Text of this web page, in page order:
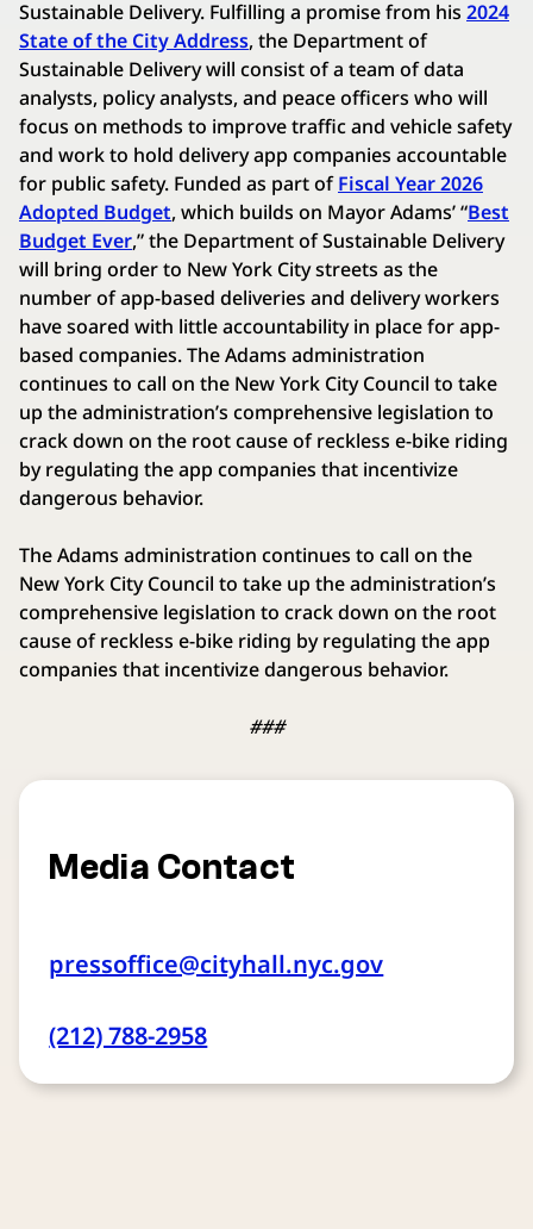
Sustainable Delivery. Fulfilling a promise from his 2024
State of the City Address, the Department of
Sustainable Delivery will consist of a team of data
analysts, policy analysts, and peace officers who will
focus on methods to improve traffic and vehicle safety
and work to hold delivery app companies accountable
for public safety. Funded as part ofFiscal Year 2026
Adopted Budget, which builds on Mayor Adams’ “Best
Budget Ever,” the Department of Sustainable Delivery
will bring order to New York City streets as the
number of app-based deliveries and delivery workers
have soared with little accountability in place for app-
based companies. The Adams administration
continues to call on the New York City Council to take
up the administration’s comprehensive legislation to
crack down on the root cause of reckless e-bike riding
by regulating the app companies that incentivize
dangerous behavior.
The Adams administration continues to call on the
New York City Council to take up the administration’s
comprehensive legislation to crack down on the root
cause of reckless e-bike riding by regulating the app
companies that incentivize dangerous behavior.
###
Media Contact
pressoffice@cityhall.nyc.gov
(212) 788-2958